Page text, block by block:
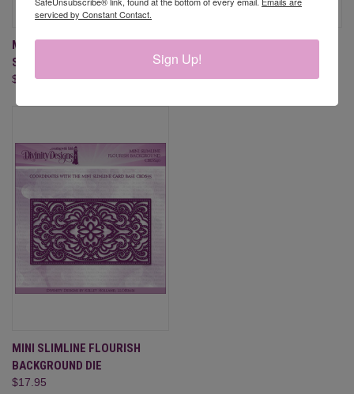
MINI SLIMLINE STACKING
STARS BACKGROUND DIE
$17.95
BACKGROUND DIE
$17.95
MINI SLIMLINE FLOURISH
BACKGROUND DIE
$17.95
serviced by Constant Contact.
Sign Up!